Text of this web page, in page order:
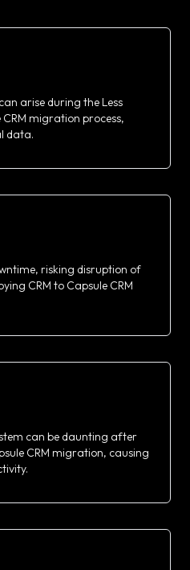
arise during the Less
migration process,
data.
risking disruption of
CRM to Capsule CRM
can be daunting after
CRM migration, causing